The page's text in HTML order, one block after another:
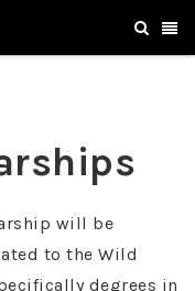
will be
to the Wild
degrees in